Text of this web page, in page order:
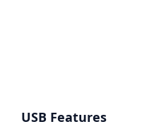
USB Features